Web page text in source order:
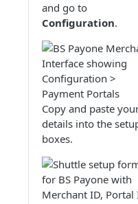
and go to
Configuration.
Copy and paste
details into the
boxes.